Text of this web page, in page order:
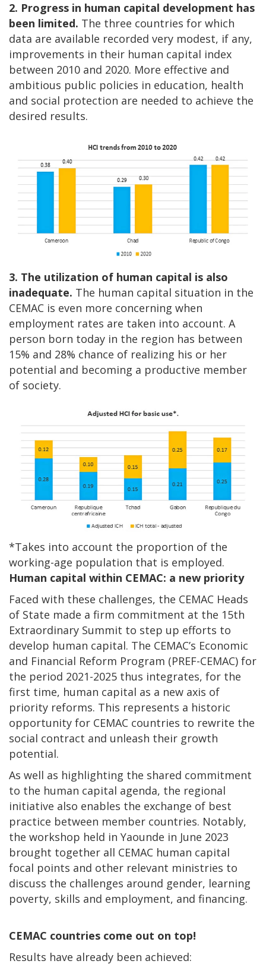
2. Progress in human capital development has
been limited. The three countries for which
data are available recorded very modest, if any,
improvements in their human capital index
between 2010 and 2020. More effective and
ambitious public policies in education, health
and social protection are needed to achieve the
desired results.
3. The utilization of human capital is also
inadequate. The human capital situation in the
CEMAC is even more concerning when
employment rates are taken into account. A
person born today in the region has between
15% and 28% chance of realizing his or her
potential and becoming a productive member
of society.
*Takes into account the proportion of the
working-age population that is employed.
Human capital within CEMAC: a new priority
Faced with these challenges, the CEMAC Heads
of State made a firm commitment at the 15th
Extraordinary Summit to step up efforts to
develop human capital. The CEMAC’s Economic
and Financial Reform Program (PREF-CEMAC) for
the period 2021-2025 thus integrates, for the
first time, human capital as a new axis of
priority reforms. This represents a historic
opportunity for CEMAC countries to rewrite the
social contract and unleash their growth
potential.
As well as highlighting the shared commitment
to the human capital agenda, the regional
initiative also enables the exchange of best
practice between member countries. Notably,
the workshop held in Yaounde in June 2023
brought together all CEMAC human capital
focal points and other relevant ministries to
discuss the challenges around gender, learning
poverty, skills and employment, and financing.
CEMAC countries come out on top!
Results have already been achieved: